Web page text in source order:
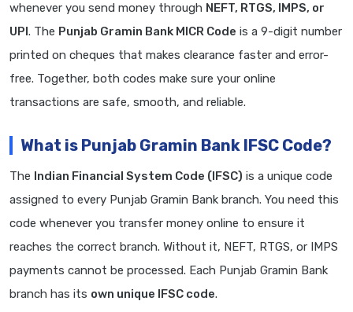
whenever you send money through NEFT, RTGS, IMPS, or
UPI. The Punjab Gramin Bank MICR Code is a 9-digit number
printed on cheques that makes clearance faster and error-
free. Together, both codes make sure your online
transactions are safe, smooth, and reliable.
What is Punjab Gramin Bank IFSC Code?
The Indian Financial System Code (IFSC) is a unique code
assigned to every Punjab Gramin Bank branch. You need this
code whenever you transfer money online to ensure it
reaches the correct branch. Without it, NEFT, RTGS, or IMPS
payments cannot be processed. Each Punjab Gramin Bank
branch has its own unique IFSC code.